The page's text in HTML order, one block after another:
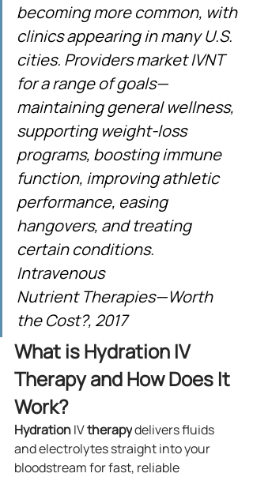
becoming more common, with
clinics appearing in many U.S.
cities. Providers market IVNT
for a range of goals—
maintaining general wellness,
supporting weight-loss
programs, boosting immune
function, improving athletic
performance, easing
hangovers, and treating
certain conditions.
Intravenous
Nutrient Therapies—Worth
the Cost?, 2017
What is Hydration IV
Therapy and How Does It
Work?
Hydration IV therapy delivers fluids
and electrolytes straight into your
bloodstream for fast, reliable